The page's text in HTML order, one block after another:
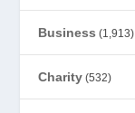
Business (1,913)
Charity (532)